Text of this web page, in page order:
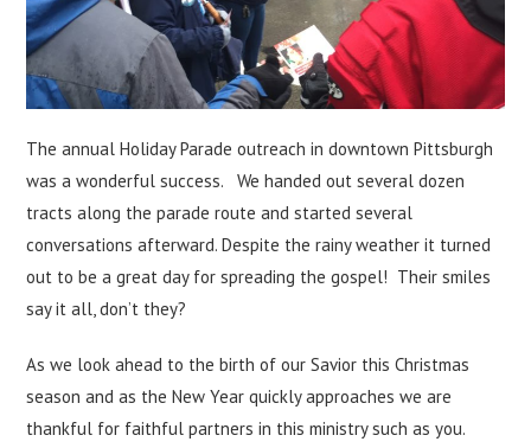
The annual Holiday Parade outreach in downtown Pittsburgh
was a wonderful success. We handed out several dozen
tracts along the parade route and started several
conversations afterward. Despite the rainy weather it turned
out to be a great day for spreading the gospel! Their smiles
say it all, don’t they?
As we look ahead to the birth of our Savior this Christmas
season and as the New Year quickly approaches we are
thankful for faithful partners in this ministry such as you.